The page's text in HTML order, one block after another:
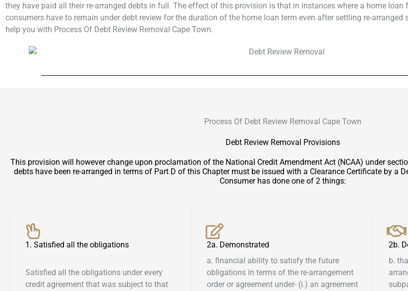
they have paid all their re-arranged debts in full. The effect of this provision is that in instances where a home loan
consumers have to remain under debt review for the duration of the home loan term even after settling re-
help you with Process Of Debt Review Removal Cape Town.
Process Of Debt Review Removal Cape Town
Debt Review Removal Provisions
This provision will however change upon proclamation of the National Credit Amendment Act (NCAA) under
debts have been re-arranged in terms of Part D of this Chapter must be issued with a Clearance Certificate by a
Consumer has done one of 2 things:
1. Satisfied all the obligations
Satisfied all the obligations under every
credit agreement that was subject to that
2a. Demonstrated
a. financial ability to satisfy the future
obligations in terms of the re-arrangement
order or agreement under- (i.) an agreement
2b.
b.